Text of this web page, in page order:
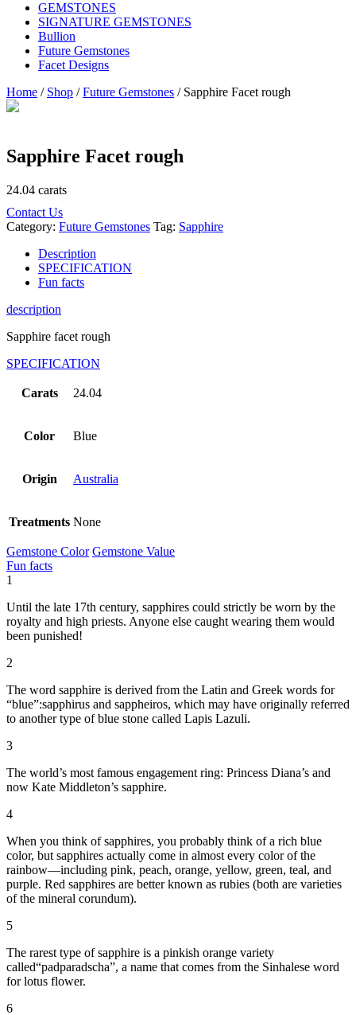
GEMSTONES
SIGNATURE GEMSTONES
Bullion
Future Gemstones
Facet Designs
Home / Shop /Future Gemstones / Sapphire Facet rough
Sapphire Facet rough
24.04 carats
Contact Us
Category: Future Gemstones Tag: Sapphire
Description
SPECIFICATION
Fun facts
description
Sapphire facet rough
SPECIFICATION
Carats 24.04
Color Blue
Origin Australia
Treatments None
Gemstone Color Gemstone Value
Fun facts
1
Until the late 17th century, sapphires could strictly be worn by the
royalty and high priests. Anyone else caught wearing them would
been punished!
2
The word sapphire is derived from the Latin and Greek words for
“blue”:sapphirus and sappheiros, which may have originally referred
to another type of blue stone called Lapis Lazuli.
3
The world’s most famous engagement ring: Princess Diana’s and
now Kate Middleton’s sapphire.
4
When you think of sapphires, you probably think of a rich blue
color, but sapphires actually come in almost every color of the
rainbow—including pink, peach, orange, yellow, green, teal, and
purple. Red sapphires are better known as rubies (both are varieties
of the mineral corundum).
5
The rarest type of sapphire is a pinkish orange variety
called“padparadscha”, a name that comes from the Sinhalese word
for lotus flower.
6